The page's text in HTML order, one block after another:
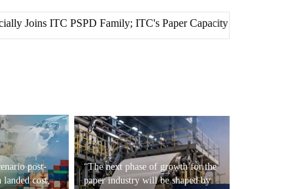
Family; ITC's Paper Capacity Crosses 1.5 Million Metric Tonnes
post-
cost,
“The next phase of growth for the
paper industry will be shaped by